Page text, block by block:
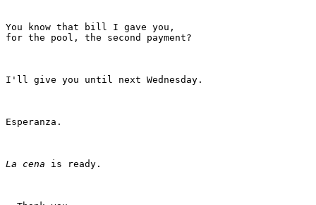
You know that bill I gave you,
for the pool, the second payment?
I'll give you until next Wednesday.
Esperanza.
La cena is ready.